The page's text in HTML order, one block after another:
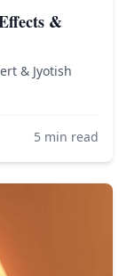
&
& Jyotish
5 min read